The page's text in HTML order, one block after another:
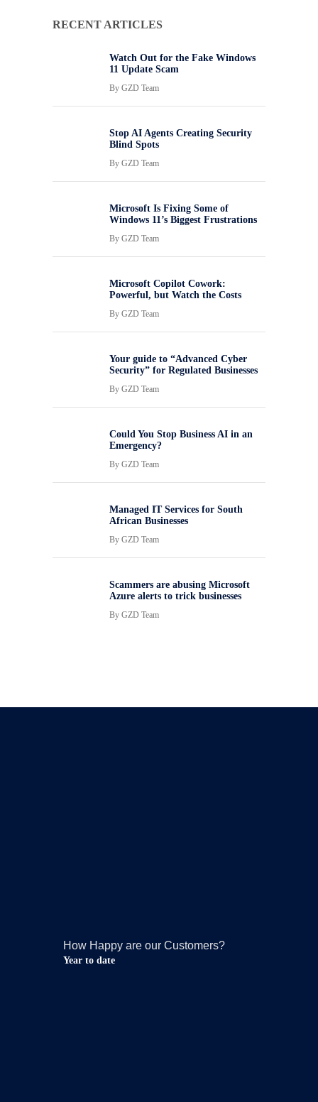
RECENT ARTICLES
Watch Out for the Fake Windows
11 Update Scam
By GZD Team
Stop AI Agents Creating Security
Blind Spots
By GZD Team
Microsoft Is Fixing Some of
Windows 11’s Biggest Frustrations
By GZD Team
Microsoft Copilot Cowork:
Powerful, but Watch the Costs
By GZD Team
Your guide to “Advanced Cyber
Security” for Regulated Businesses
By GZD Team
Could You Stop Business AI in an
Emergency?
By GZD Team
Managed IT Services for South
African Businesses
By GZD Team
Scammers are abusing Microsoft
Azure alerts to trick businesses
By GZD Team
How Happy are our Customers?
Year to date